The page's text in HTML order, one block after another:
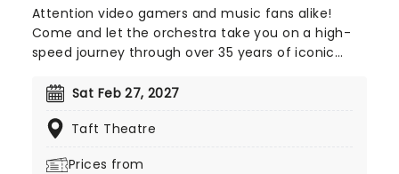
Attention video gamers and music fans alike!
Come and let the orchestra take you on a high-
speed journey through over 35 years of iconic
Sonic Live in Concert is an all-encompassing
performing musical selections spanning the entire
Sat Feb 27, 2027
Taft Theatre
Prices from